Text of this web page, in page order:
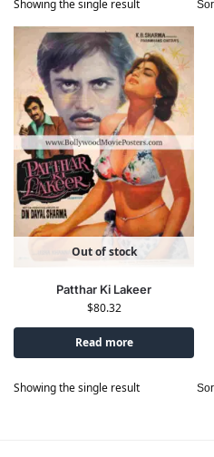
Showing the single result
Out of stock
Patthar Ki Lakeer
$80.32
Read more
Showing the single result